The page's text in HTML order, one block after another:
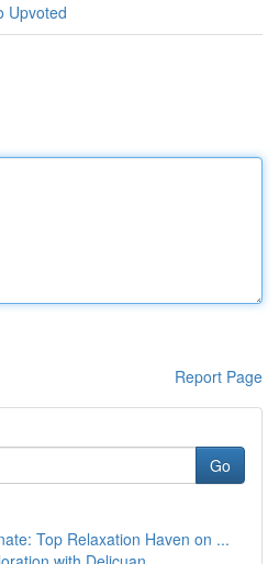
Upvoted
Report Page
Go
Top Relaxation Haven on ...